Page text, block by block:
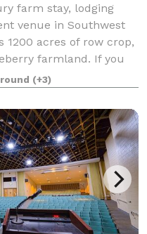
farm stay, lodging
venue in Southwest
1200 acres of row crop,
farmland. If you
histor
(+3)